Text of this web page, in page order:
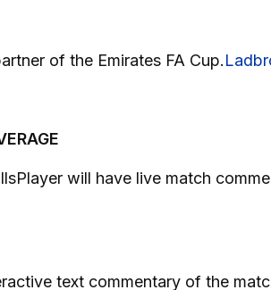
of the Emirates FA Cup.
will have live match
text commentary of the